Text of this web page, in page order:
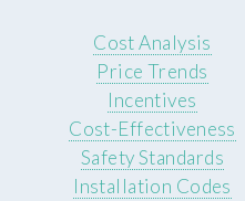
Cost Analysis
Price Trends
Incentives
Cost-Effectiveness
Safety Standards
Installation Codes